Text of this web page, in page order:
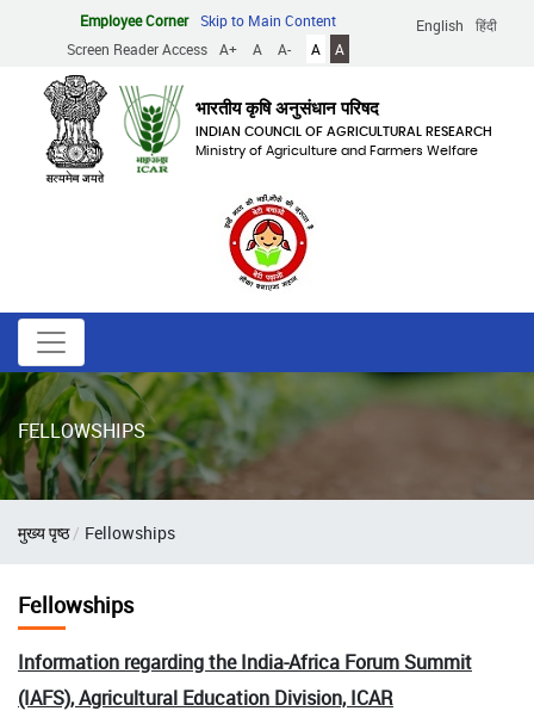
content
English हिंदी
Employee Corner
Skip to Main Content
Screen Reader Access
A+ A A- A A
भारतीय कृषि अनुसंधान परिषद
INDIAN COUNCIL OF AGRICULTURAL RESEARCH
Ministry of Agriculture and Farmers Welfare
FELLOWSHIPS
Breadcrumb
मुख्य पृष्ठ Fellowships
Fellowships
Information regarding the India-Africa Forum Summit
(IAFS), Agricultural Education Division, ICAR